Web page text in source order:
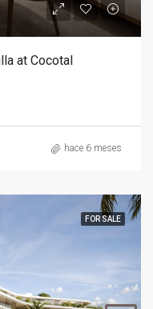
at Cocotal
hace 6 meses
FOR SALE